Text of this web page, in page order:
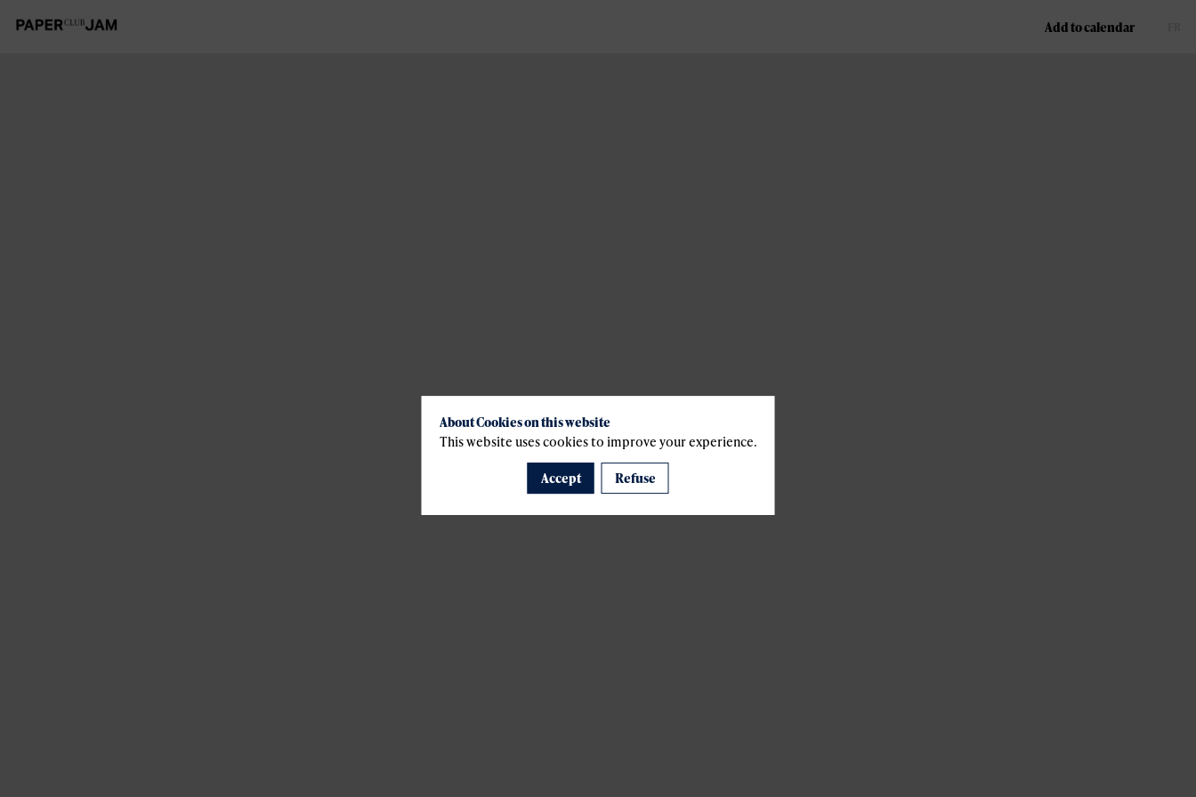
Add to calendar
A template is missing. Please refresh your browser
About Cookies on this website
This website uses cookies to improve your experience.
Accept Refuse